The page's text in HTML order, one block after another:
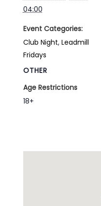
04:00
Event Categories:
Club Night, Leadmill
Fridays
OTHER
Age Restrictions
18+